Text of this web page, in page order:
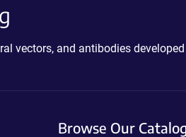
vectors, and antibodies
Browse Our